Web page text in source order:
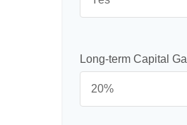
Long-term Capital